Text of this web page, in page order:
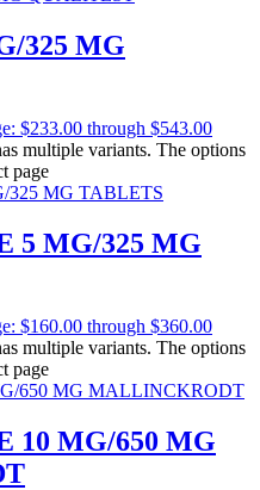
325 MG
$233.00 through $543.00
multiple variants. The options
page
5 MG/325 MG
$160.00 through $360.00
multiple variants. The options
page
10 MG/650 MG